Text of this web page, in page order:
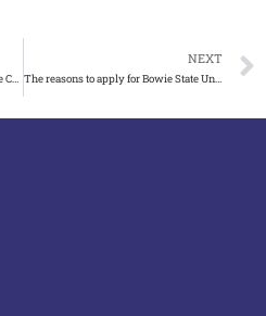
NEXT
The reasons to apply for Bowie State University diploma